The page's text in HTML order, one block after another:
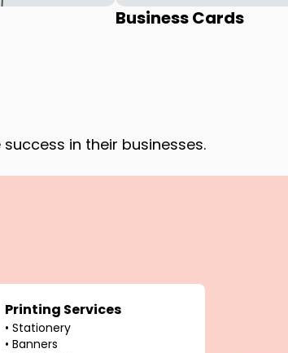
Business Cards
in their businesses.
Printing Services
• Stationery
• Banners